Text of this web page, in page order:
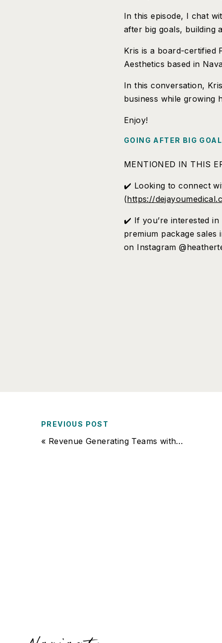
In this episode, I chat
after big goals, building
Kris is a board-certified
Aesthetics based in
In this conversation,
business while growing
Enjoy!
GOING AFTER BIG
MENTIONED IN THIS
✔️ Looking to connect
(https://
✔️ If you’re interested
premium package
on Instagram
« Revenue Generating Teams with Lori Wimmer of Simplified HR
PREVIOUS POST